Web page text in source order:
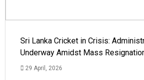
Sri Lanka Cricket in Crisis:
Underway Amidst Mass
29 April, 2026